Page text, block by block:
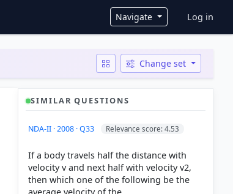
Navigate User
Log in
Change set
SIMILAR QUESTIONS
NDA-II · 2008 · Q33 Relevance score: 4.53
If a body travels half the distance with
velocity v and next half with velocity v2,
then which one of the following be the